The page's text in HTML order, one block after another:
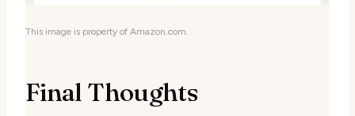
This image is property of Amazon.com.
Final Thoughts